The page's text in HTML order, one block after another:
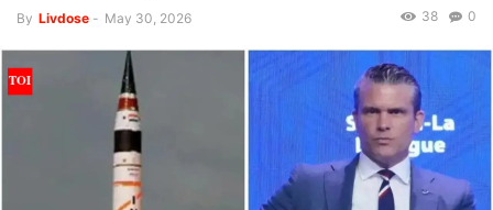
By Livdose - May 30, 2026 0
38